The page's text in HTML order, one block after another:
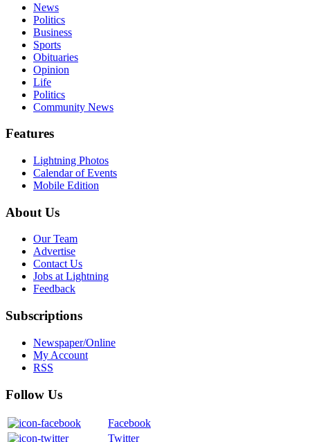
News
Politics
Business
Sports
Obituaries
Opinion
Life
Politics
Community News
Features
Lightning Photos
Calendar of Events
Mobile Edition
About Us
Our Team
Advertise
Contact Us
Jobs at Lightning
Feedback
Subscriptions
Newspaper/Online
My Account
RSS
Follow Us
Facebook
Twitter